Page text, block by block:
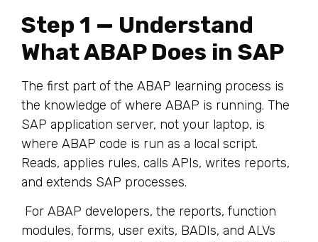
Step 1 — Understand
What ABAP Does in SAP
The first part of the ABAP learning process is
the knowledge of where ABAP is running. The
SAP application server, not your laptop, is
where ABAP code is run as a local script.
Reads, applies rules, calls APIs, writes reports,
and extends SAP processes.
For ABAP developers, the reports, function
modules, forms, user exits, BADIs, and ALVs